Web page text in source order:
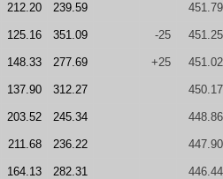
212.20 239.59 451.79
125.16 351.09 -25 451.25
148.33 277.69 +25 451.02
137.90 312.27 450.17
203.52 245.34 448.86
211.68 236.22 447.90
164.13 282.31 446.44